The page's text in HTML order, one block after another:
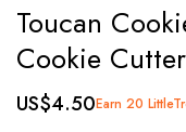
to
the
beginning
of
Toucan
Cookie Cutter
US$4.50Earn 20